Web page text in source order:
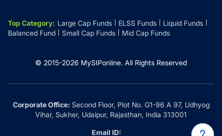
Top Category: Large Cap Funds ELSS Funds
Liquid Funds
Balanced Fund
Small Cap Funds Mid Cap Funds
© 2015-2026 MySIPonline. All Rights Reserved
Corporate Office:Second Floor, Plot No. G1-96 A 97, Udhyog
Vihar, Sukher, Udaipur, Rajasthan, India 313001
Email ID: